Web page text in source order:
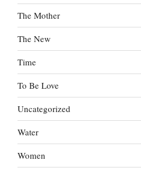
The Mother
The New
Time
To Be Love
Uncategorized
Water
Women